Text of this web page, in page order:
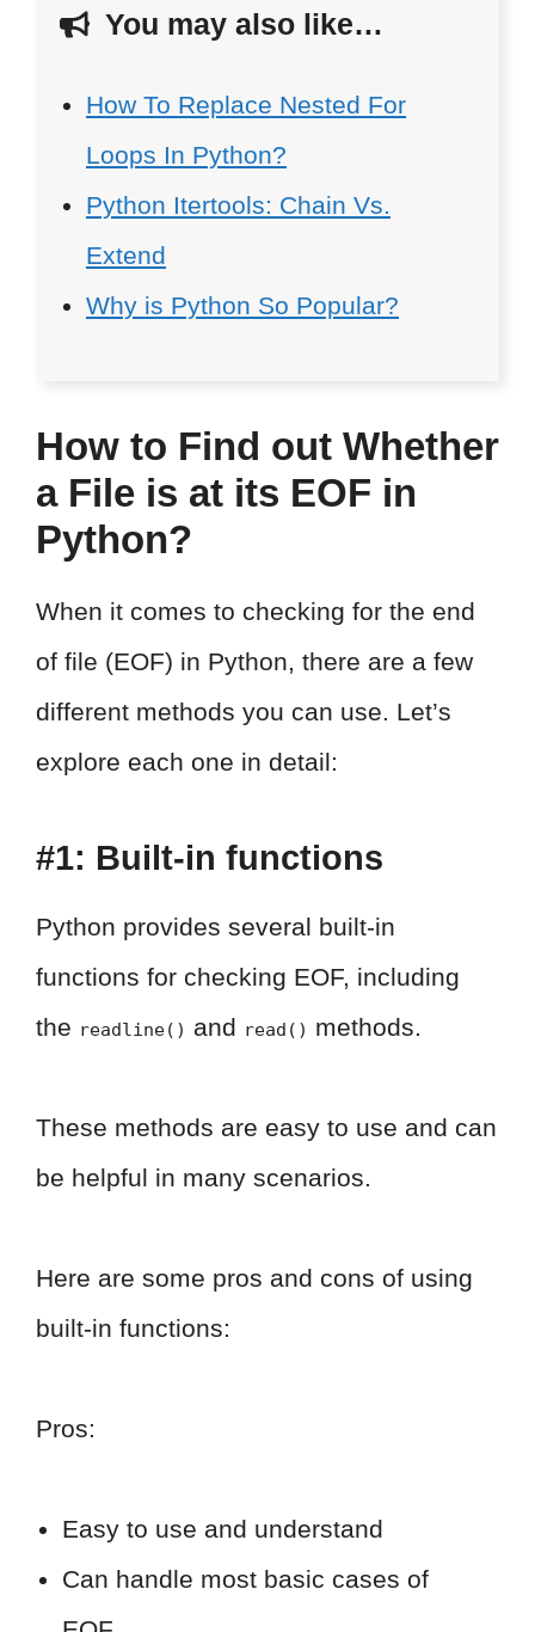
You may also like…
How To Replace Nested For
Loops In Python?
Python Itertools: Chain Vs.
Extend
Why is Python So Popular?
How to Find out Whether
a File is at its EOF in
Python?
When it comes to checking for the end
of file (EOF) in Python, there are a few
different methods you can use. Let’s
explore each one in detail:
#1: Built-in functions
Python provides several built-in
functions for checking EOF, including
the readline() and read() methods.
These methods are easy to use and can
be helpful in many scenarios.
Here are some pros and cons of using
built-in functions:
Pros:
Easy to use and understand
Can handle most basic cases of